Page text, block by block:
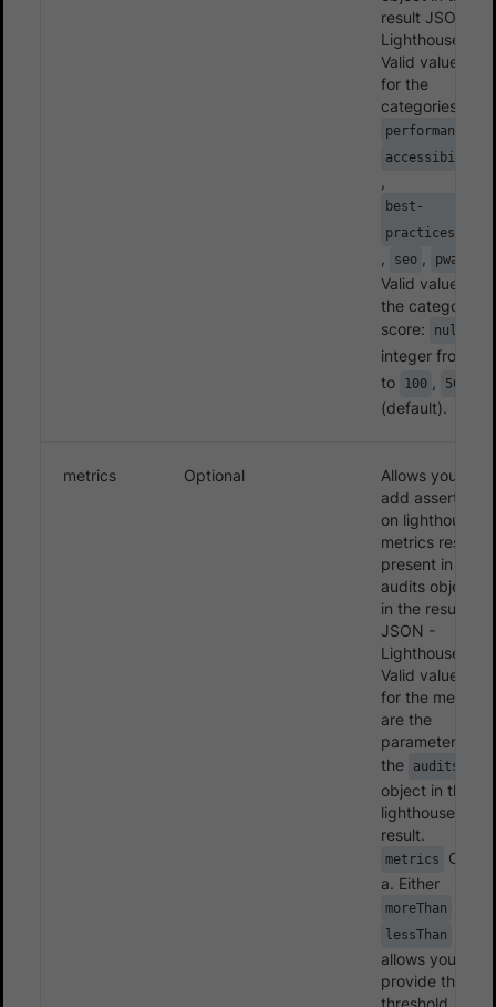
result JSON -
Lighthouse.
Valid value(s)
for the
categories:
performance
accessibility
,
best-
practices
, seo , pwa
Valid values for
the categories’
score:
null
integer from
to 100 , 50
(default).
metrics Optional
Allows you to
add assertions
on lighthouse
metrics result
present in the
audits objects
in the result
JSON -
Lighthouse.
Valid value(s)
for the metrics
are the
parameters in
the
audits
object in the
lighthouse
result.
metrics
Child:
a. Either
moreThan
lessThan
allows you to
provide the
threshold